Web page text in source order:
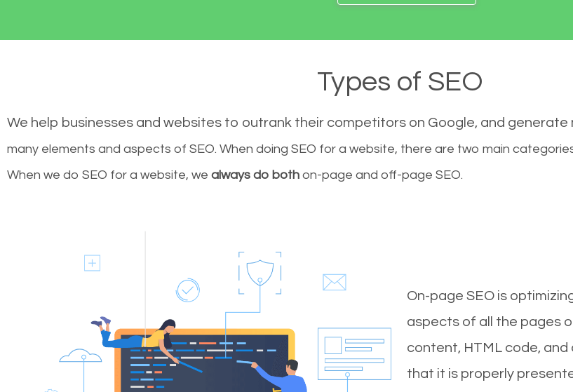
Types of SEO
We help businesses and websites to outrank their competitors on Google, and generate
many elements and aspects of SEO. When doing SEO for a website, there are two main
When we do SEO for a website, we always do both on-page and off-page SEO.
On-page SEO is
aspects of all the pages
content, HTML code,
that it is properly